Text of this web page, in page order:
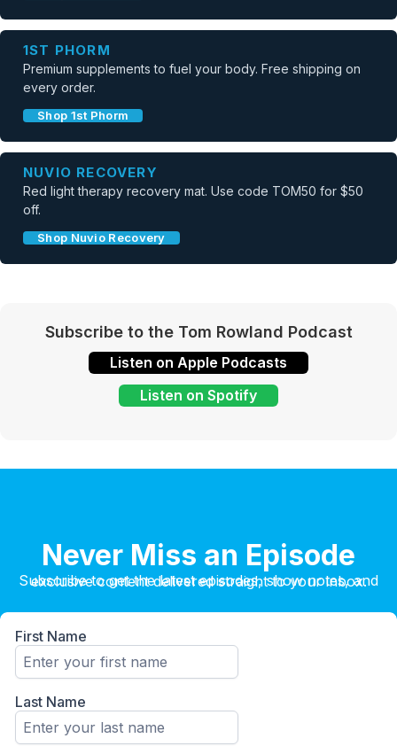
1ST PHORM
Premium supplements to fuel your body. Free shipping on
every order.
Shop 1st Phorm
NUVIO RECOVERY
Red light therapy recovery mat. Use code TOM50 for $50
off.
Shop Nuvio Recovery
Subscribe to the Tom Rowland Podcast
Listen on Apple Podcasts
Listen on Spotify
Never Miss an Episode
Subscribe to get the latest episodes, show notes, and exclusive content delivered straight to your inbox.